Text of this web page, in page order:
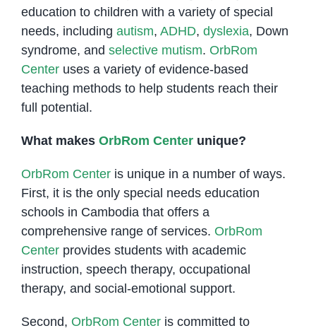
education to children with a variety of special
needs, including autism, ADHD, dyslexia, Down
syndrome, and selective mutism. OrbRom
Centeruses a variety of evidence-based
teaching methods to help students reach their
full potential.
What makes OrbRom Centerunique?
OrbRom Centeris unique in a number of ways.
First, it is the only special needs education
schools in Cambodia that offers a
comprehensive range of services. OrbRom
Centerprovides students with academic
instruction, speech therapy, occupational
therapy, and social-emotional support.
Second, OrbRom Centeris committed to